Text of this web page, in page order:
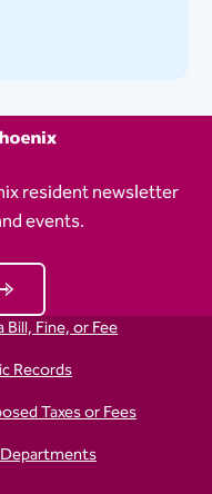
resident newsletter
events.
Bill, Fine, or Fee
Records
Taxes or Fees